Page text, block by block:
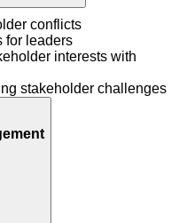
conflicts
for leaders
interests with
stakeholder challenges